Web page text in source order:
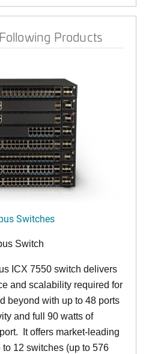
Products
Switches
Switch
ICX 7550 switch delivers
and scalability required for
beyond with up to 48 ports
and full 90 watts of
It offers market-leading
12 switches (up to 576